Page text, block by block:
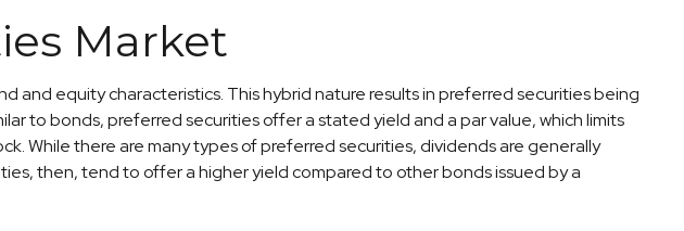
Market
and equity characteristics. This hybrid nature results in preferred securities being
to bonds, preferred securities offer a stated yield and a par value, which limits
While there are many types of preferred securities, dividends are generally
then, tend to offer a higher yield compared to other bonds issued by a